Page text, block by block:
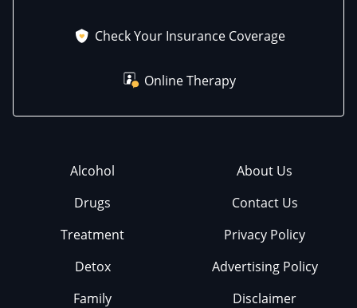
Check Your Insurance Coverage
Online Therapy
Alcohol
Drugs
Treatment
Detox
Family
About Us
Contact Us
Privacy Policy
Advertising Policy
Disclaimer